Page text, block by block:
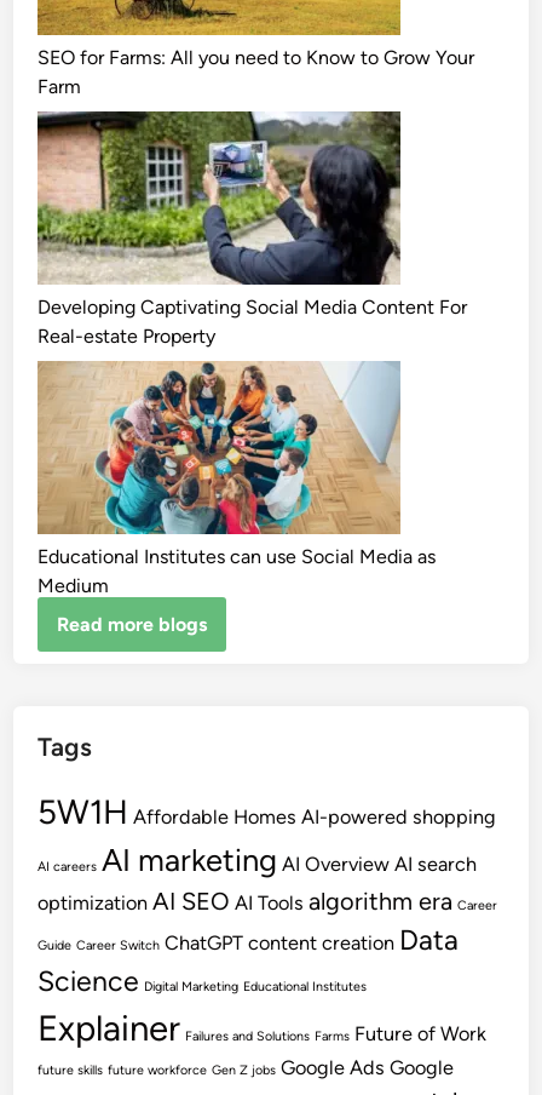
SEO for Farms: All you need to Know to Grow Your
Farm
Developing Captivating Social Media Content For
Real-estate Property
Educational Institutes can use Social Media as
Medium
Read more blogs
Tags
5W1H Affordable Homes AI-powered shopping
AI careers AI marketing AI Overview AI search
optimization AI SEO AI Tools algorithm era Career
Guide Career Switch ChatGPT content creation Data
Science Digital Marketing Educational Institutes
Explainer Failures and Solutions Farms Future of Work
future skills future workforce Gen Z jobs Google Ads Google